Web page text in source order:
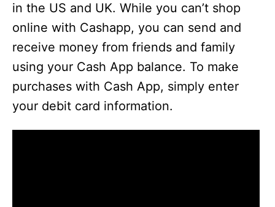
in the US and UK. While you can’t shop
online with Cashapp, you can send and
receive money from friends and family
using your Cash App balance. To make
purchases with Cash App, simply enter
your debit card information.